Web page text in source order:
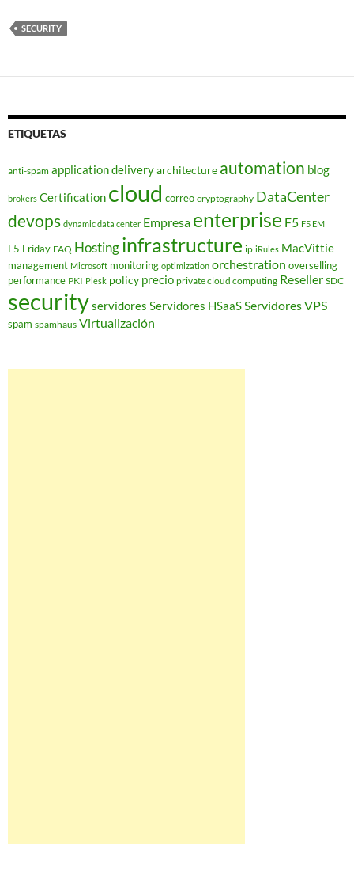
SECURITY
ETIQUETAS
anti-spam application deliveryarchitecture automation blog
brokers Certification cloud correo cryptography DataCenter
devops dynamic data center Empresa enterprise F5 F5 EM
F5 Friday FAQ Hostinginfrastructure ip iRules MacVittie
management Microsoft monitoring optimization orchestration overselling
performance PKI Plesk policy precio private cloud computing Reseller SDC
securityservidores Servidores HSaaSServidores VPS
spam spamhaus Virtualización